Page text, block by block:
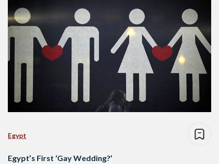
Egypt
Egypt’s First ‘Gay Wedding?’